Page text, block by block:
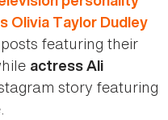
Olivia Taylor Dudley
featuring their
actress Ali
story featuring